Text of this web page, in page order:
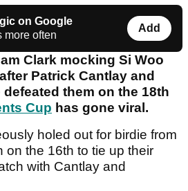
on Google
more often
Add
Clark mocking Si Woo
Patrick Cantlay and
them on the 18th
Cup has gone viral.
holed out for birdie from
on the 16th to tie up their
with Cantlay and